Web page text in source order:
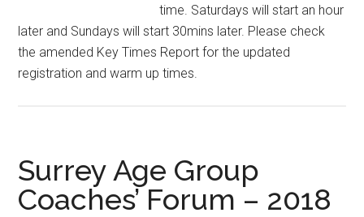
time. Saturdays will start an hour
later and Sundays will start 30mins later. Please check
the amended Key Times Report for the updated
registration and warm up times.
Surrey Age Group
Coaches’ Forum – 2018